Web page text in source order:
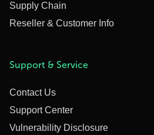
Supply Chain
Reseller & Customer Info
Support & Service
Contact Us
Support Center
Vulnerability Disclosure